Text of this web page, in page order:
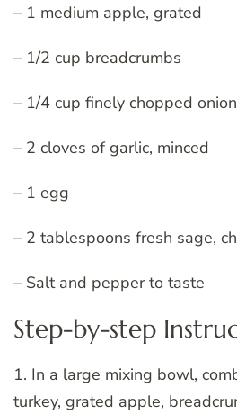
– 1 medium apple, grated
– 1/2 cup breadcrumbs
– 1/4 cup finely chopped onion
– 2 cloves of garlic, minced
– 1 egg
– 2 tablespoons fresh sage,
– Salt and pepper to taste
Step-by-step
1. In a large mixing bowl,
turkey, grated apple,